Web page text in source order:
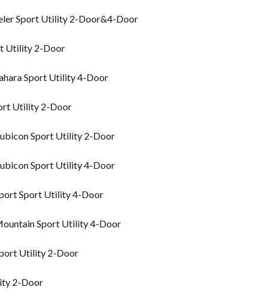
Sport Utility 2-Door&4-Door
Utility 2-Door
Sport Utility 4-Door
Utility 2-Door
Sport Utility 2-Door
Sport Utility 4-Door
Sport Utility 4-Door
Sport Utility 4-Door
Utility 2-Door
2-Door